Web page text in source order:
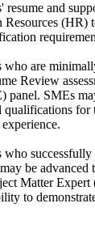
resume and
(HR)
who are
Review
panel. SMEs
qualifications for
successfully
be
Matter
to